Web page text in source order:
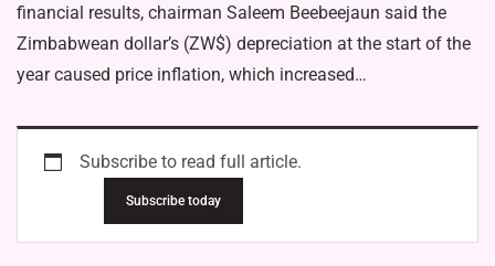
financial results, chairman Saleem Beebeejaun said the
Zimbabwean dollar’s (ZW$) depreciation at the start of the
year caused price inflation, which increased…
Subscribe to read full article.
Subscribe today